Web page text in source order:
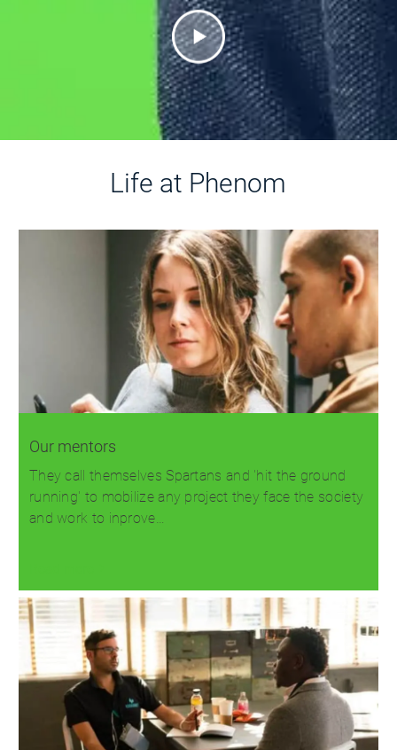
Life at Phenom
Our mentors
They call themselves Spartans and 'hit the ground
running' to mobilize any project they face the society
and work to inprove…